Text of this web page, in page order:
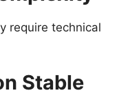
require technical
Stable